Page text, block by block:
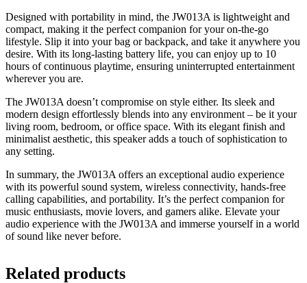
Designed with portability in mind, the JW013A is lightweight and
compact, making it the perfect companion for your on-the-go
lifestyle. Slip it into your bag or backpack, and take it anywhere you
desire. With its long-lasting battery life, you can enjoy up to 10
hours of continuous playtime, ensuring uninterrupted entertainment
wherever you are.
The JW013A doesn’t compromise on style either. Its sleek and
modern design effortlessly blends into any environment – be it your
living room, bedroom, or office space. With its elegant finish and
minimalist aesthetic, this speaker adds a touch of sophistication to
any setting.
In summary, the JW013A offers an exceptional audio experience
with its powerful sound system, wireless connectivity, hands-free
calling capabilities, and portability. It’s the perfect companion for
music enthusiasts, movie lovers, and gamers alike. Elevate your
audio experience with the JW013A and immerse yourself in a world
of sound like never before.
Related products